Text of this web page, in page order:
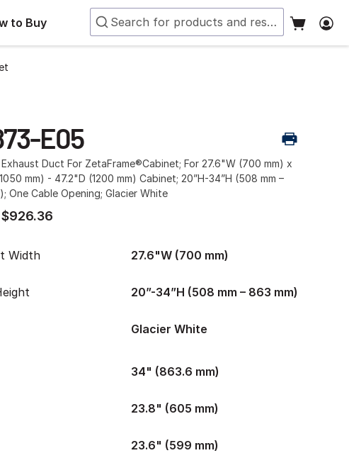
to Buy
E05
Duct For ZetaFrame®Cabinet; For 27.6"W (700 mm) x
mm) - 47.2"D (1200 mm) Cabinet; 20”H-34”H (508 mm –
One Cable Opening; Glacier White
$926.36
Width 27.6"W (700 mm)
20”-34”H (508 mm – 863 mm)
Glacier White
34" (863.6 mm)
23.8" (605 mm)
23.6" (599 mm)